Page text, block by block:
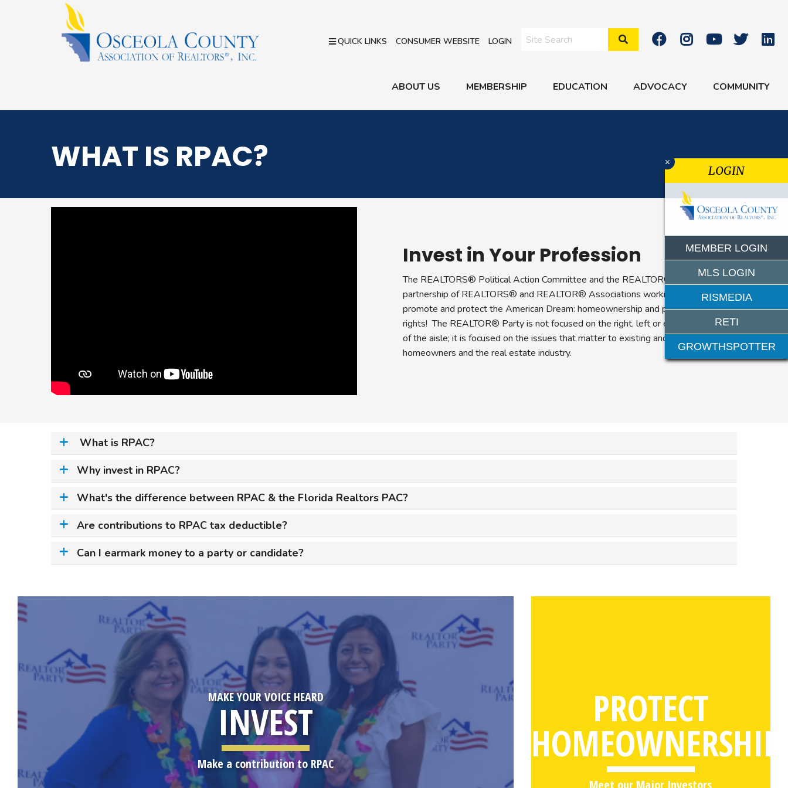
QUICK LINKS CONSUMER WEBSITE LOGIN Search Site
ABOUT US MEMBERSHIP EDUCATION ADVOCACY COMMUNITY
WHAT IS RPAC?
Invest in Your Profession
The REALTORS® Political Action Committee and the REALTOR® Party are a
partnership of REALTORS® and REALTOR® Associations working together to
promote and protect the American Dream: homeownership and private property
rights! The REALTOR® Party is not focused on the right, left or even the middle
of the aisle; it is focused on the issues that matter to existing and future
homeowners and the real estate industry.
What is RPAC?
Why invest in RPAC?
What's the difference between RPAC & the Florida Realtors PAC?
Are contributions to RPAC tax deductible?
Can I earmark money to a party or candidate?
MAKE YOUR VOICE HEARD
INVEST
Make a contribution to RPAC
PROTECT
HOMEOWNERSHIP
Meet our Major Investors
x
LOGIN
MEMBER LOGIN
MLS LOGIN
RISMEDIA
RETI
GROWTHSPOTTER